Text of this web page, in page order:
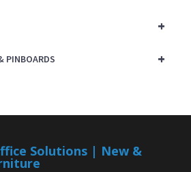
+
+
PINBOARDS
Solutions | New &